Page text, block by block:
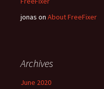
jonas on About FreeFixer
Archives
June 2020